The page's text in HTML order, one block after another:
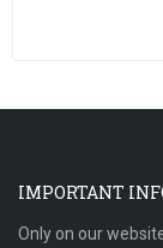
IMPORTANT
Only on our